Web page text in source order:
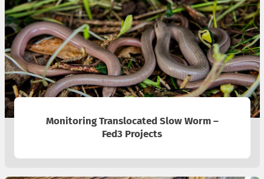
Monitoring Translocated Slow Worm –
Fed3 Projects